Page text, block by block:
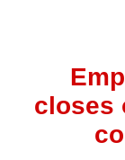
closes